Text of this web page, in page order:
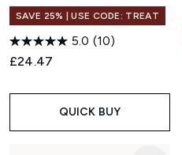
SAVE 25% | USE CODE: TREAT
5.0 (10)
£24.47
QUICK BUY